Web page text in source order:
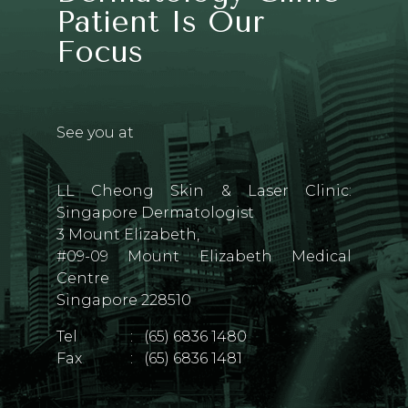
Patient Is Our
Focus
See you at
LL Cheong Skin & Laser Clinic:
Singapore Dermatologist
3 Mount Elizabeth,
#09-09 Mount Elizabeth Medical
Centre
Singapore 228510
Tel :(65) 6836 1480
Fax
: (65) 6836 1481